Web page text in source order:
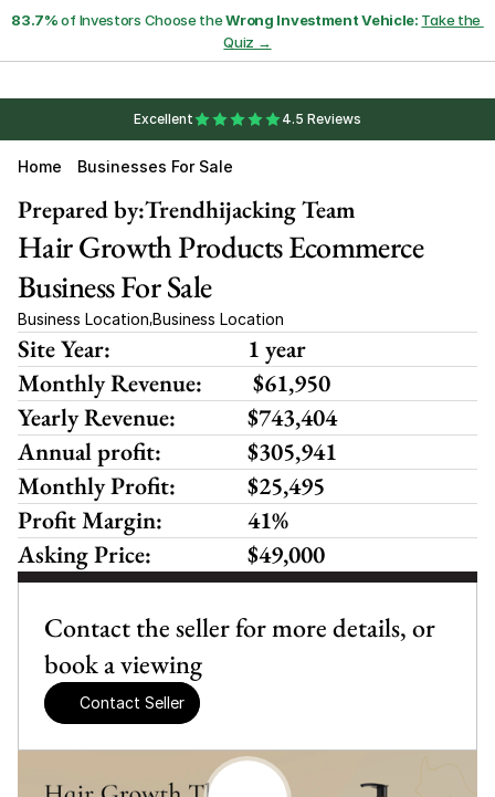
83.7% of Investors Choose the Wrong Investment Vehicle: Take the
Quiz →
Excellent 4.5 Reviews
Home Businesses For Sale
Contact the seller for more details, or
book a viewing
Contact Seller
Trendhijacking Team
Prepared by:
Hair Growth Products Ecommerce
Business For Sale
Business Location,Business Location
Site Year:
1 year
Monthly Revenue:
$61,950
Yearly Revenue:
$743,404
Annual profit:
$305,941
Monthly Profit:
$25,495
Profit Margin:
41%
Asking Price:
$49,000